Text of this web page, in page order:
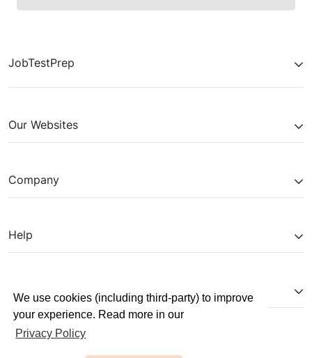
We use cookies (including third-party) to improve
your experience. Read more in our
Privacy Policy
JobTestPrep
Our Websites
Company
Help
Partnerships